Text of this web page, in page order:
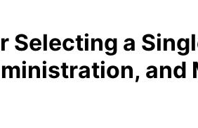
Selecting a
and